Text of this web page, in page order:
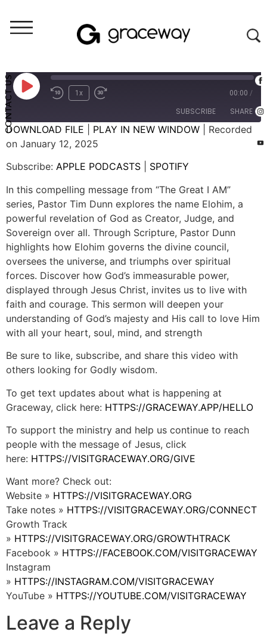
CONTACT US
Weekend Messages - Audio
1x 00:00 /
SUBSCRIBE SHARE
APPLE PODCASTS
RSS FEED
SHARE
LINK
EMBED
DOWNLOAD FILE PLAY IN NEW WINDOW
Recorded
on January 12, 2025
Subscribe: APPLE PODCASTS
SPOTIFY
In this compelling message from “The Great I AM”
series, Pastor Tim Dunn explores the name Elohim, a
powerful revelation of God as Creator, Judge, and
Sovereign over all. Through Scripture, Pastor Dunn
highlights how Elohim governs the divine council,
oversees the universe, and triumphs over spiritual
forces. Discover how God’s immeasurable power,
displayed through Jesus Christ, invites us to live with
faith and courage. This sermon will deepen your
understanding of God’s majesty and His call to love Him
with all your heart, soul, mind, and strength
Be sure to like, subscribe, and share this video with
others looking for Godly wisdom.
To get text updates about what is happening at
Graceway, click here: HTTPS://GRACEWAY.APP/HELLO
To support the ministry and help us continue to reach
people with the message of Jesus, click
here: HTTPS://VISITGRACEWAY.ORG/GIVE
Want more? Check out:
Website » HTTPS://VISITGRACEWAY.ORG
Take notes » HTTPS://VISITGRACEWAY.ORG/CONNECT
Growth Track
» HTTPS://VISITGRACEWAY.ORG/GROWTHTRACK
Facebook » HTTPS://FACEBOOK.COM/VISITGRACEWAY
Instagram
» HTTPS://INSTAGRAM.COM/VISITGRACEWAY
YouTube » HTTPS://YOUTUBE.COM/VISITGRACEWAY
Leave a Reply